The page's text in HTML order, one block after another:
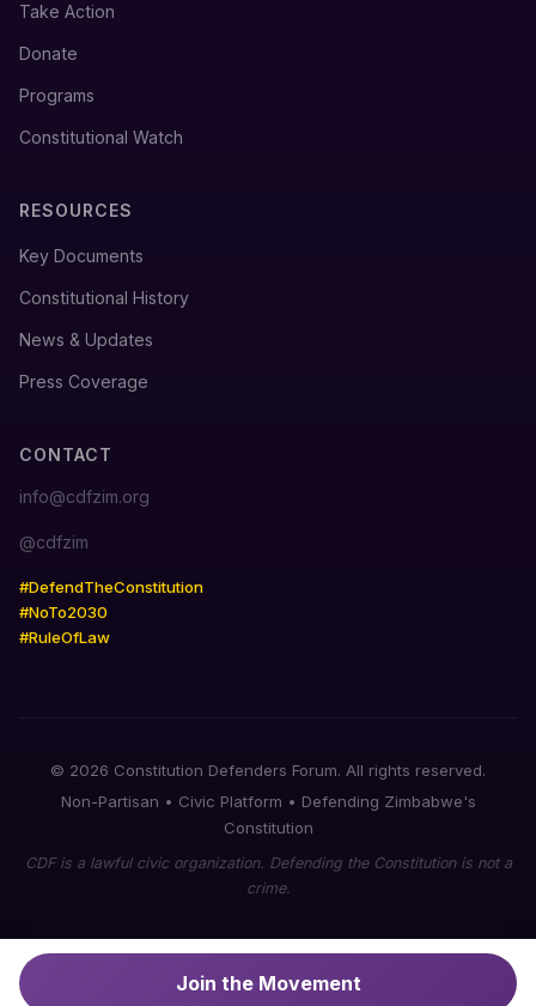
Join the Movement
Take Action
Donate
Programs
Constitutional Watch
RESOURCES
Key Documents
Constitutional History
News & Updates
Press Coverage
CONTACT
info@cdfzim.org
@cdfzim
#DefendTheConstitution
#NoTo2030
#RuleOfLaw
© 2026 Constitution Defenders Forum. All rights reserved.
Non-Partisan • Civic Platform • Defending Zimbabwe's
Constitution
CDF is a lawful civic organization. Defending the Constitution is not a
crime.